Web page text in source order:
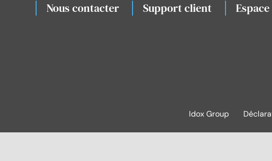
Nous contacter Support client
Idox Group